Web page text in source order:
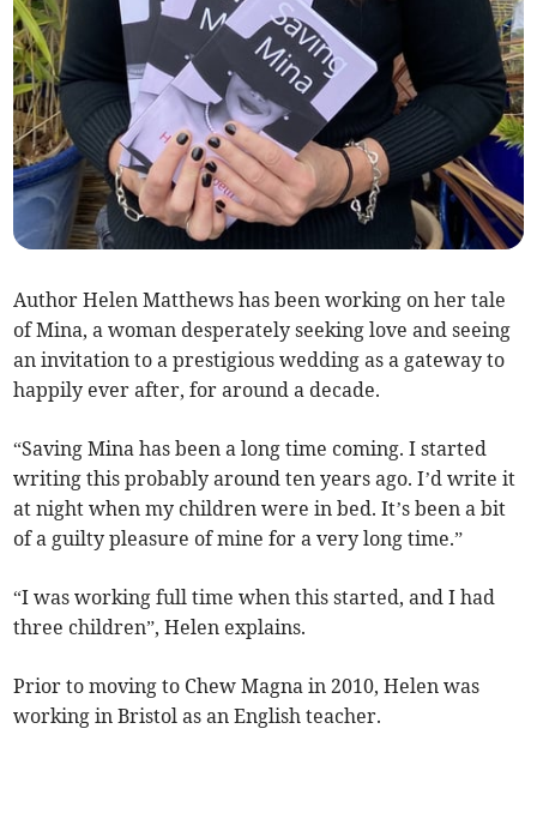
Author Helen Matthews has been working on her tale
of Mina, a woman desperately seeking love and seeing
an invitation to a prestigious wedding as a gateway to
happily ever after, for around a decade.
“Saving Mina has been a long time coming. I started
writing this probably around ten years ago. I’d write it
at night when my children were in bed. It’s been a bit
of a guilty pleasure of mine for a very long time.”
“I was working full time when this started, and I had
three children”, Helen explains.
Prior to moving to Chew Magna in 2010, Helen was
working in Bristol as an English teacher.